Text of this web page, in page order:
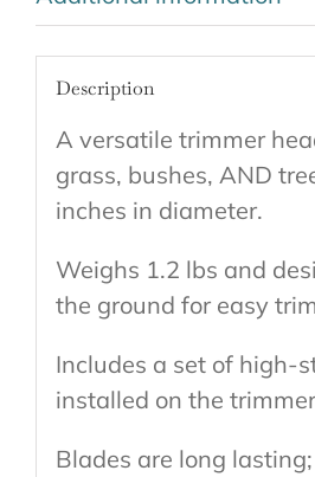
Description
A versatile trimmer
grass, bushes, AND
inches in diameter.
Weighs 1.2 lbs and
the ground for easy
Includes a set of high-
installed on the
Blades are long